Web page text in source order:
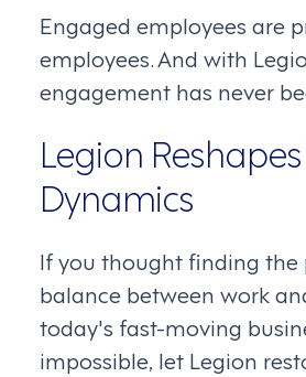
Engaged employees are
employees. And with
engagement has never
Legion
Dynamics
If you thought finding the
balance between work
today's fast-moving
impossible, let Legion